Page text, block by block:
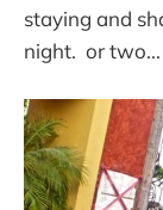
staying and
night. or two...